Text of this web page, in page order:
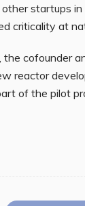
startups in
criticality at
the cofounder
reactor
of the pilot